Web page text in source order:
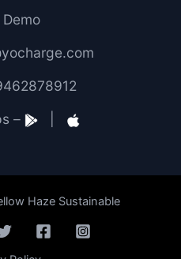
Demo
–
Haze Sustainable